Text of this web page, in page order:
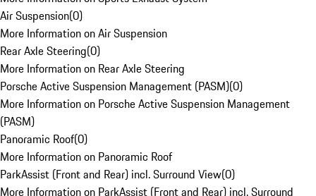
Air Suspension(0)
More Information on Air Suspension
Rear Axle Steering(0)
More Information on Rear Axle Steering
Porsche Active Suspension Management (PASM)(0)
More Information on Porsche Active Suspension Management
(PASM)
Panoramic Roof(0)
More Information on Panoramic Roof
ParkAssist (Front and Rear) incl. Surround View(0)
More Information on ParkAssist (Front and Rear) incl. Surround